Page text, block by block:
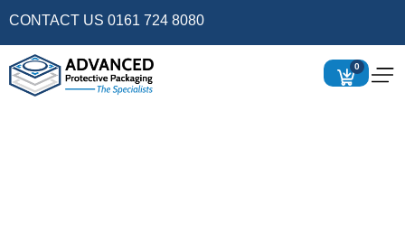
CONTACT US 0161 724 8080
0